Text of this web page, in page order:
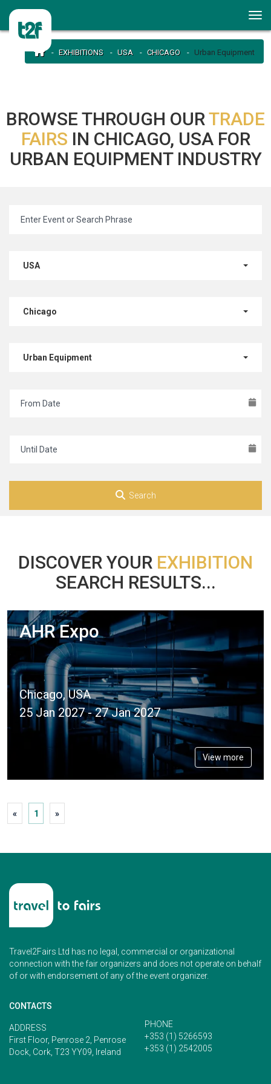
EXHIBITIONS USA CHICAGO Urban Equipment
BROWSE THROUGH OURTRADE
FAIRS IN CHICAGO, USA FOR
URBAN EQUIPMENT INDUSTRY
USA
Chicago
Urban Equipment
Search
DISCOVER YOUR EXHIBITION
SEARCH RESULTS...
AHR Expo
Chicago, USA
25 Jan 2027 - 27 Jan 2027
View more
« 1 »
Travel2Fairs Ltd has no legal, commercial or organizational
connection with the fair organizers and does not operate on behalf
of or with endorsement of any of the event organizer.
CONTACTS
ADDRESS
First Floor, Penrose 2, Penrose
Dock, Cork, T23 YY09, Ireland
PHONE
+353 (1) 5266593
+353 (1) 2542005